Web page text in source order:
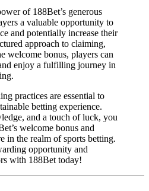
of 188Bet’s generous
a valuable opportunity to
and potentially increase their
approach to claiming,
welcome bonus, players can
enjoy a fulfilling journey in
practices are essential to
betting experience.
and a touch of luck, you
welcome bonus and
in the realm of sports betting.
opportunity and
with 188Bet today!